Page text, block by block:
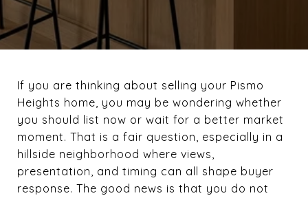
If you are thinking about selling your Pismo
Heights home, you may be wondering whether
you should list now or wait for a better market
moment. That is a fair question, especially in a
hillside neighborhood where views,
presentation, and timing can all shape buyer
response. The good news is that you do not